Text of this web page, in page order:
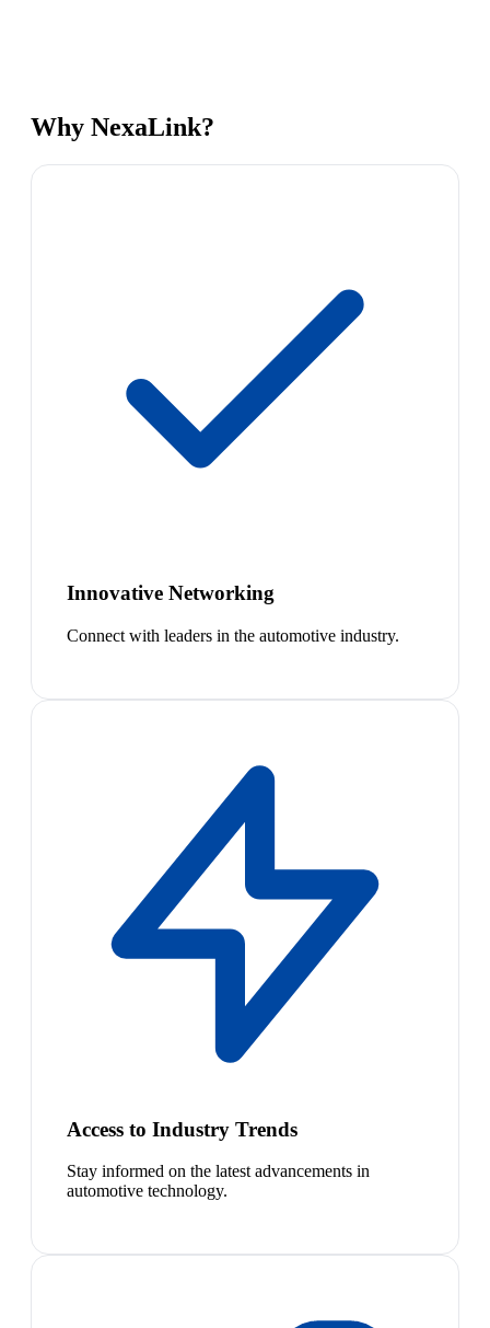
Why NexaLink?
Innovative Networking
Connect with leaders in the automotive industry.
Access to Industry Trends
Stay informed on the latest advancements in
automotive technology.